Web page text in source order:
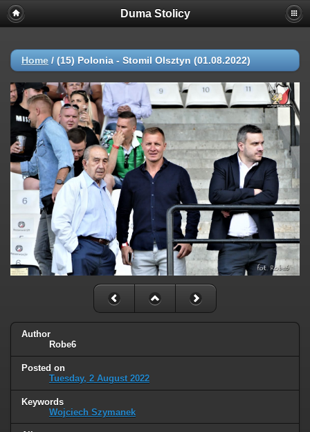
Duma Stolicy
Home / (15) Polonia - Stomil Olsztyn (01.08.2022)
Author
Robe6
Posted on
Tuesday, 2 August 2022
Keywords
Wojciech Szymanek